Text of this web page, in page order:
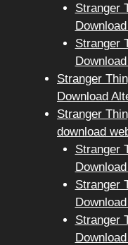
Stranger
Stranger
Stranger
Download
Stranger
download
Stranger
Stranger
Stranger